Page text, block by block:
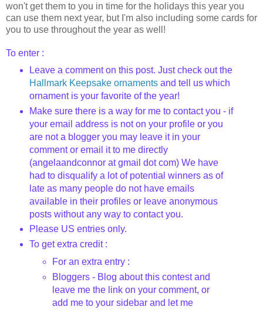
won't get them to you in time for the holidays this year you
can use them next year, but I'm also including some cards for
you to use throughout the year as well!
To enter :
Leave a comment on this post. Just check out the
Hallmark Keepsake ornamentsand tell us which
ornament is your favorite of the year!
Make sure there is a way for me to contact you - if
your email address is not on your profile or you
are not a blogger you may leave it in your
comment or email it to me directly
(angelaandconnoratgmail dot com) We have
had to disqualify a lot of potential winners as of
late as many people do not have emails
available in their profiles or leave anonymous
posts without any way to contact you.
Please US entries only.
To get extra credit :
For an extra entry :
Bloggers - Blog about this contest and
leave me the link on your comment, or
add me to your sidebar and let me